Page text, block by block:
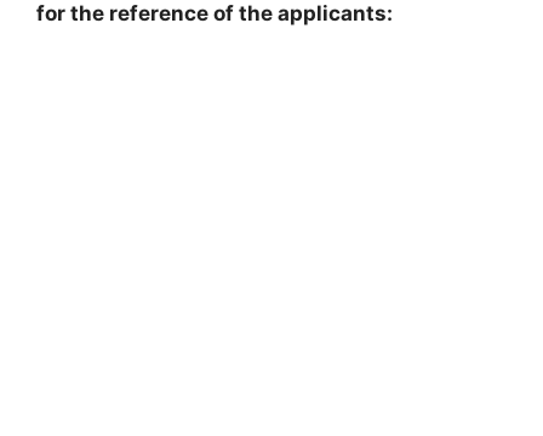
for the reference of the applicants: